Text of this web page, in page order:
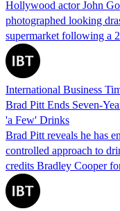
Hollywood actor John
photographed looking
supermarket following a
International Business
Brad Pitt Ends Seven-
'a Few' Drinks
Brad Pitt reveals he has
controlled approach to
credits Bradley Cooper